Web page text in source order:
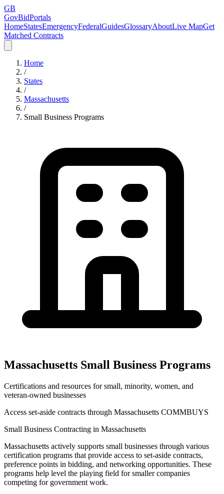
GB
GovBidPortals
HomeStatesEmergencyFederalGuidesGlossaryAboutLive MapGet
Matched Contracts
Home
/
States
/
Massachusetts
/
Small Business Programs
Massachusetts Small Business Programs
Certifications and resources for small, minority, women, and
veteran-owned businesses
Access set-aside contracts through Massachusetts COMMBUYS
Small Business Contracting in Massachusetts
Massachusetts actively supports small businesses through various
certification programs that provide access to set-aside contracts,
preference points in bidding, and networking opportunities. These
programs help level the playing field for smaller companies
competing for government work.